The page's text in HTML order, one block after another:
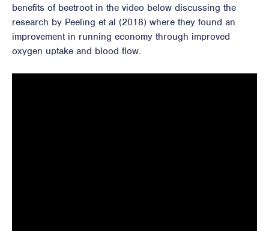
benefits of beetroot in the video below discussing the
research by Peeling et al (2018) where they found an
improvement in running economy through improved
oxygen uptake and blood flow.